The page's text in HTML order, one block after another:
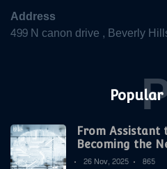
Address
499 N canon drive , Beverly
Popular
From Assistant
Becoming the
Digital
26 Nov, 2025 865